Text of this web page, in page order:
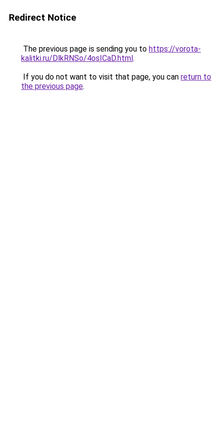
Redirect Notice
The previous page is sending you to https://vorota-
kalitki.ru/DlkRNSo/4osICaD.html.
If you do not want to visit that page, you can return to
the previous page.